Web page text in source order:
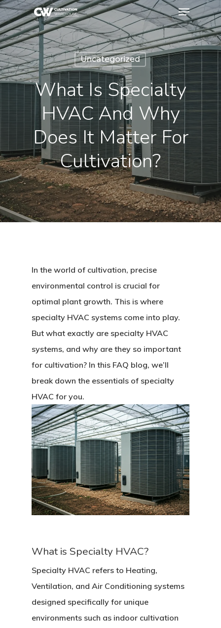
Uncategorized
What Is Specialty
HVAC And Why
Does It Matter For
Cultivation?
October 27, 2025
In the world of cultivation, precise
environmental control is crucial for
optimal plant growth. This is where
specialty HVAC systems come into play.
But what exactly are specialty HVAC
systems, and why are they so important
for cultivation? In this FAQ blog, we’ll
break down the essentials of specialty
HVAC for you.
What is Specialty HVAC?
Specialty HVAC refers to Heating,
Ventilation, and Air Conditioning systems
designed specifically for unique
environments such as indoor cultivation